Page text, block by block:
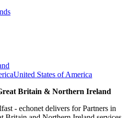
United States of America
Britain & Northern Ireland
- echonet delivers for Partners in